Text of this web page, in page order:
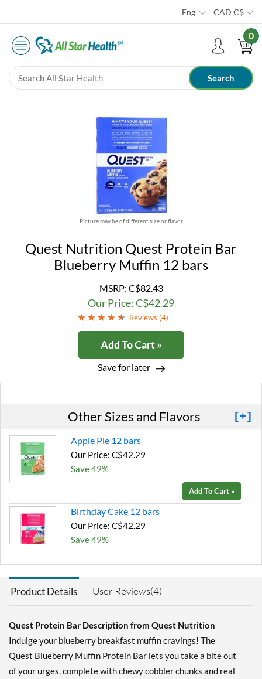
Eng CAD C$
0
Picture may be of different size or flavor
Quest Nutrition Quest Protein Bar
Blueberry Muffin 12 bars
MSRP:C$82.43
Our Price: C$42.29
Reviews (4)
Add To Cart »
Save for later
Other Sizes and Flavors [+]
Apple Pie 12 bars
Our Price: C$42.29
Save 49%
Add To Cart »
Birthday Cake 12 bars
Our Price: C$42.29
Save 49%
Chocolate Brownie 12
bars
Save 49%
Add To Cart »
Chocolate Brownie USE
BY 10/30/26 12 bars
Product Details User Reviews(4)
Quest Protein Bar Description from Quest Nutrition
Indulge your blueberry breakfast muffin cravings! The
Quest Blueberry Muffin Protein Bar lets you take a bite out
of your urges, complete with chewy cobbler chunks and real